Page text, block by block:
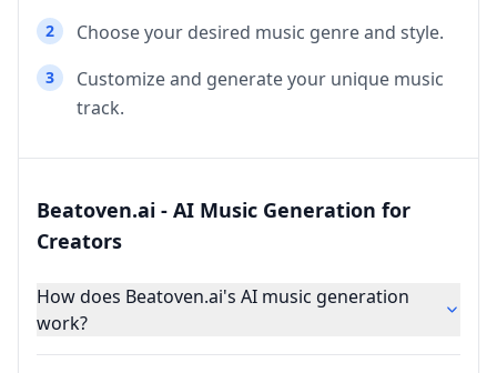
2 Choose your desired music genre and style.
3
Customize and generate your unique music
track.
Beatoven.ai - AI Music Generation for
Creators
How does Beatoven.ai's AI music generation
work?